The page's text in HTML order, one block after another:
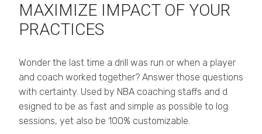
MAXIMIZE IMPACT OF YOUR
PRACTICES
Wonder the last time a drill was run or when a player
and coach worked together? Answer those questions
with certainty. Used by NBA coaching staffs and d
esigned to be as fast and simple as possible to log
sessions, yet also be 100% customizable.